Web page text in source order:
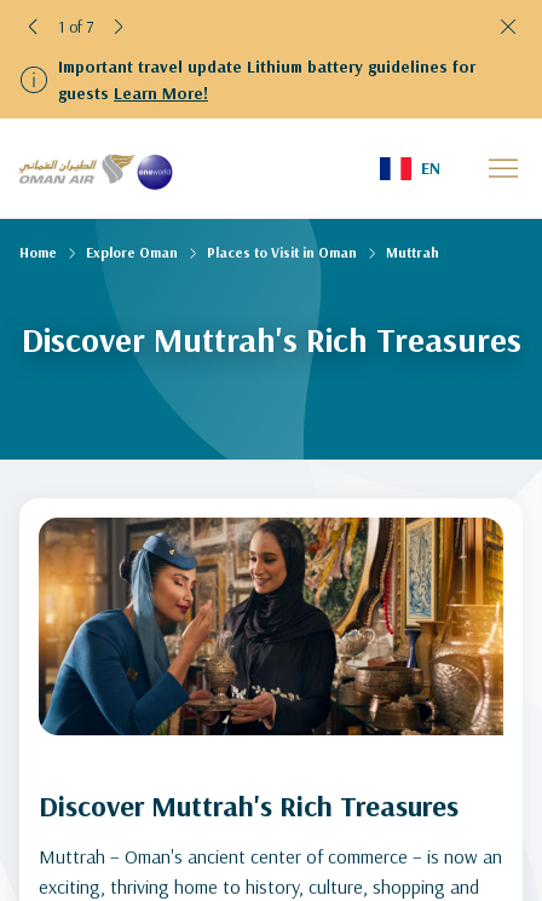
Important travel update Lithium battery guidelines for
guests Learn More!
1 of 7
EN
Discover Muttrah's Rich Treasures
Home Explore Oman Places to Visit in Oman Muttrah
Discover Muttrah's Rich Treasures
Muttrah – Oman's ancient center of commerce – is now an
exciting, thriving home to history, culture, shopping and